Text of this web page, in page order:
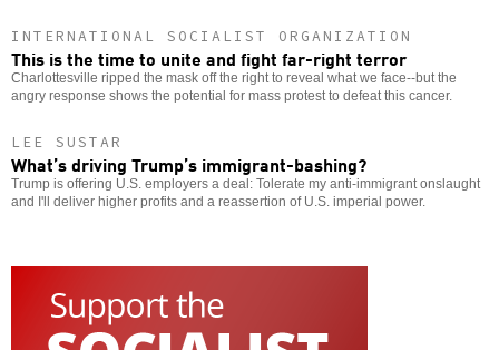
INTERNATIONAL SOCIALIST ORGANIZATION
This is the time to unite and fight far-right terror
Charlottesville ripped the mask off the right to reveal what we face--but the
angry response shows the potential for mass protest to defeat this cancer.
LEE SUSTAR
What’s driving Trump’s immigrant-bashing?
Trump is offering U.S. employers a deal: Tolerate my anti-immigrant onslaught
and I'll deliver higher profits and a reassertion of U.S. imperial power.